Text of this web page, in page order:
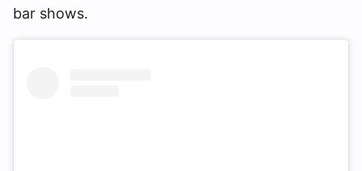
bar shows.